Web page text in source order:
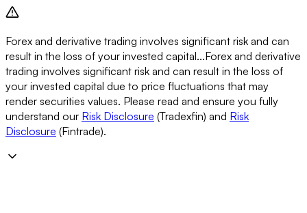
Forex and derivative trading involves significant risk and can
result in the loss of your invested capital...Forex and derivative
trading involves significant risk and can result in the loss of
your invested capital due to price fluctuations that may
render securities values. Please read and ensure you fully
understand our Risk Disclosure (Tradexfin) and Risk
Disclosure (Fintrade).